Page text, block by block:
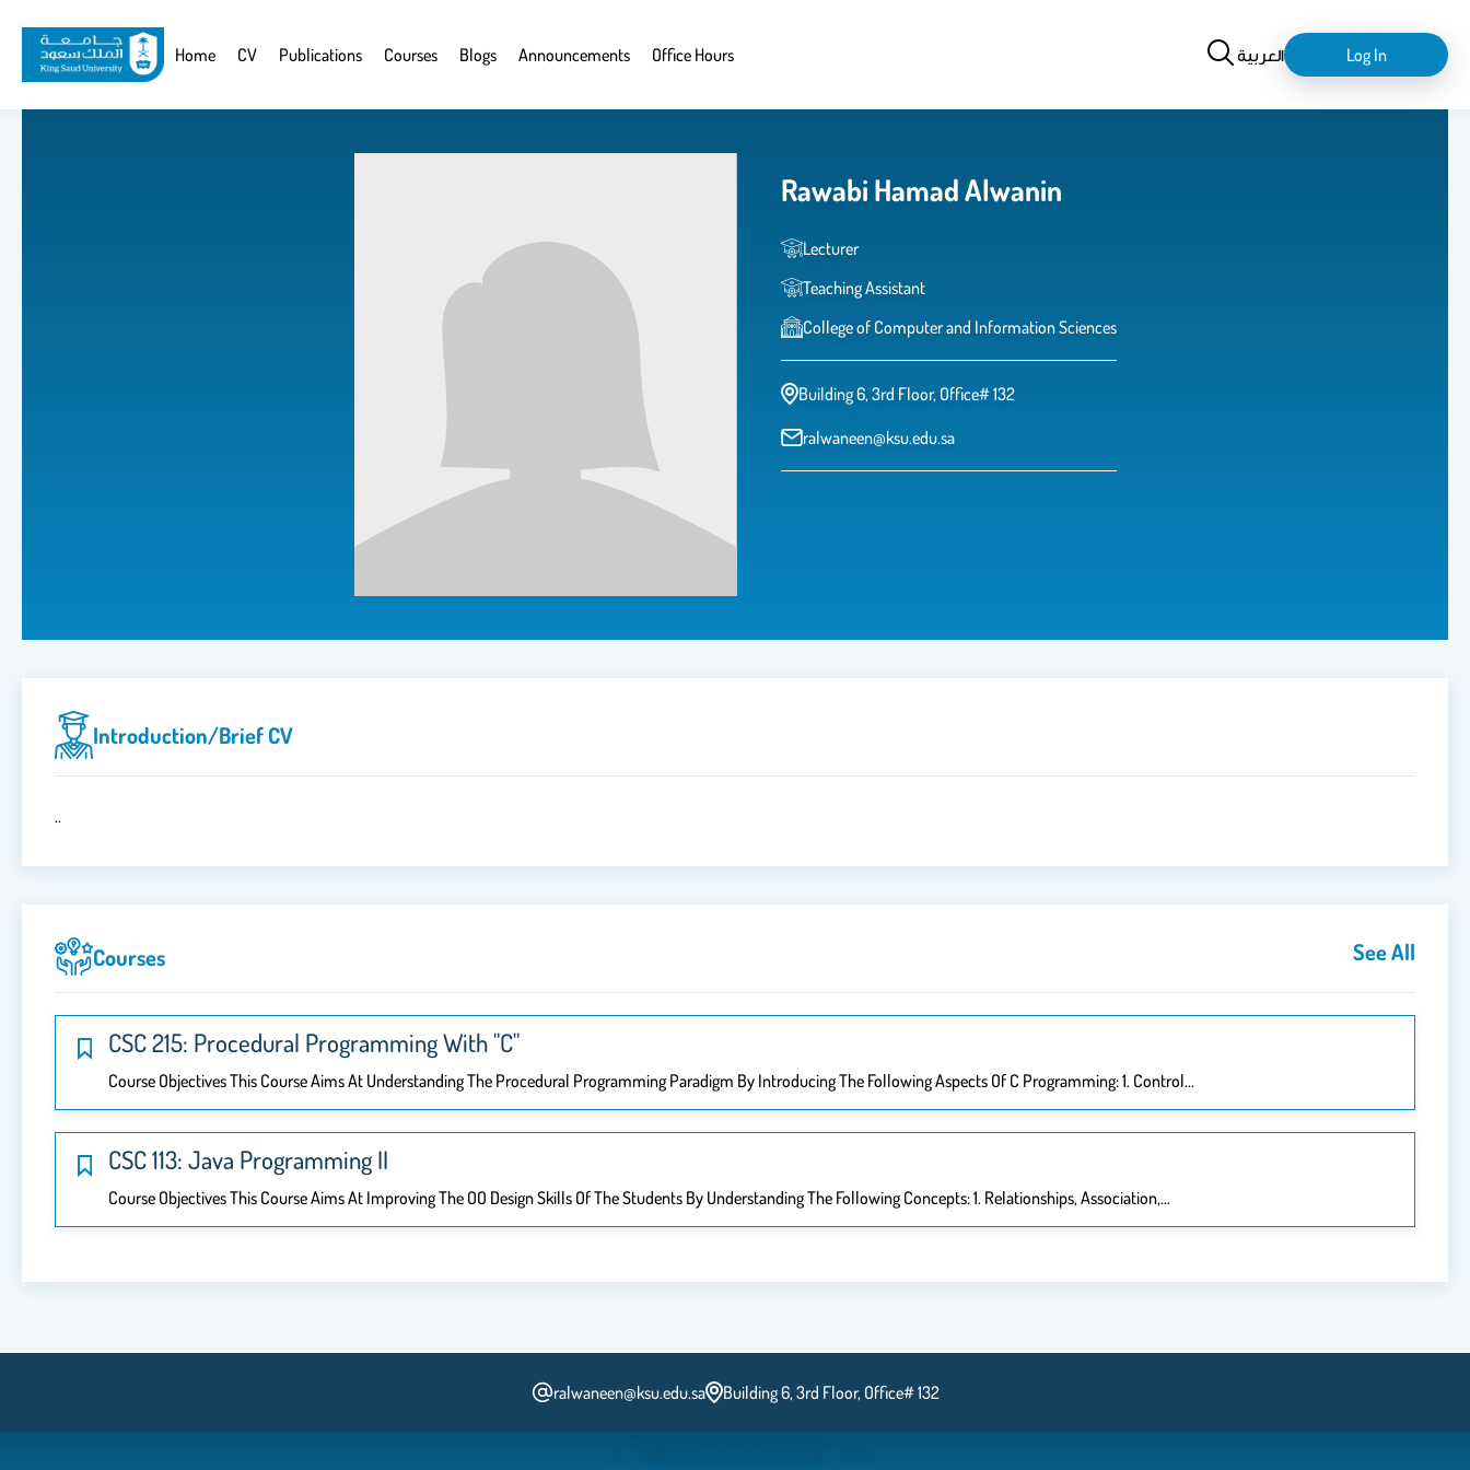
main
content
Website
Home CV Publications Courses Blogs Announcements Office Hours Searchالعربيةlogin-
logout
Log In
Rawabi Hamad Alwanin
Lecturer
Teaching Assistant
College of Computer and Information Sciences
Building 6, 3rd Floor, Office# 132
ralwaneen@ksu.edu.sa
Introduction/brief CV
..
Courses See All
CSC 215: Procedural Programming With "C"
Course Objectives This Course Aims At Understanding The Procedural Programming Paradigm By Introducing The Following Aspects Of C Programming: 1. Control…
CSC 113: Java Programming II
Course Objectives This Course Aims At Improving The OO Design Skills Of The Students By Understanding The Following Concepts: 1. Relationships, Association,…
ralwaneen@ksu.edu.sa Building 6, 3rd Floor, Office# 132